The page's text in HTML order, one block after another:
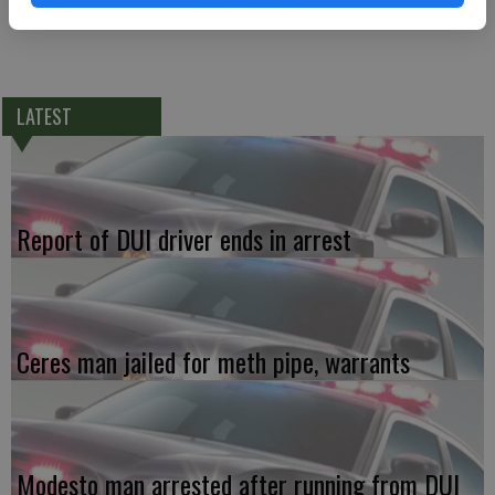
LATEST
Report of DUI driver ends in arrest
Ceres man jailed for meth pipe, warrants
Modesto man arrested after running from DUI